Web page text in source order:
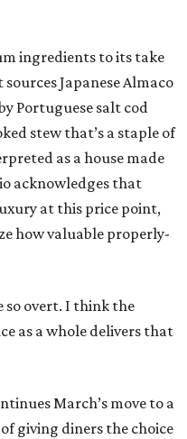
ingredients to its take
Japanese Almaco
Portuguese salt cod
stew that’s a staple of
as a house made
acknowledges that
at this price point,
how valuable properly-
so overt. I think the
as a whole delivers that
March’s move to a
giving diners the choice